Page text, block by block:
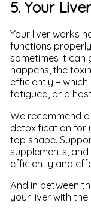
5. Your
Your liver works
functions
sometimes it can
happens, the
efficiently –
fatigued, or a
We recommend
detoxification for
top shape.
supplements,
efficiently and
And in between
your liver with